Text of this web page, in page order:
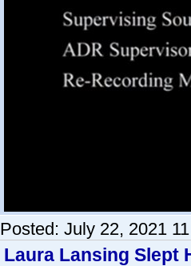
Posted: July 22, 2021
Laura Lansing Slept